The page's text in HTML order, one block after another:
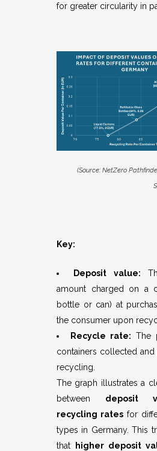
for greater circularity in
(Source: NetZero
Key:
Deposit value:
amount charged on a
bottle or can) at
the consumer upon
Recycle rate: The
containers collected
recycling.
The graph illustrates a
between deposit
recycling rates for
types in Germany. This
that
higher deposit